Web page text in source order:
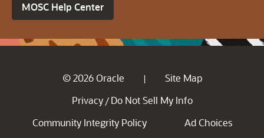
MOSC Help Center
© 2026 Oracle |
Site Map
Privacy / Do Not Sell My Info
Community Integrity Policy
Ad Choices